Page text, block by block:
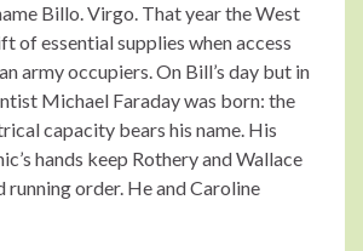
Billo. Virgo. That year the West
of essential supplies when access
army occupiers. On Bill’s day but in
Michael Faraday was born: the
capacity bears his name. His
hands keep Rothery and Wallace
running order. He and Caroline